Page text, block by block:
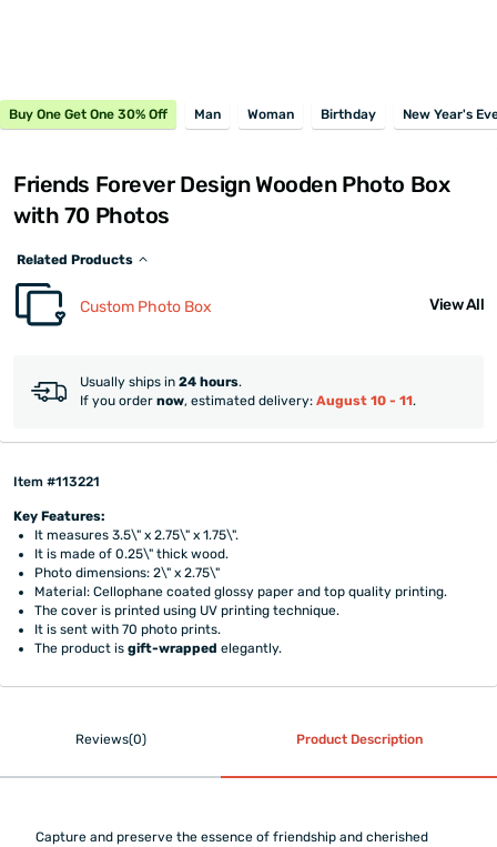
Buy One Get One 30% Off Man Woman Birthday New Year's
Friends Forever Design Wooden Photo Box
with 70 Photos
Related Products
Custom Photo Box View All
Usually ships in 24 hours.
If you order now, estimated delivery: August 10 - 11.
Item #113221
Key Features:
It measures 3.5\" x 2.75\" x 1.75\".
It is made of 0.25\" thick wood.
Photo dimensions: 2\" x 2.75\"
Material: Cellophane coated glossy paper and top quality printing.
The cover is printed using UV printing technique.
It is sent with 70 photo prints.
The product isgift-wrapped elegantly.
Reviews(0) Product Description
Capture and preserve the essence of friendship and cherished